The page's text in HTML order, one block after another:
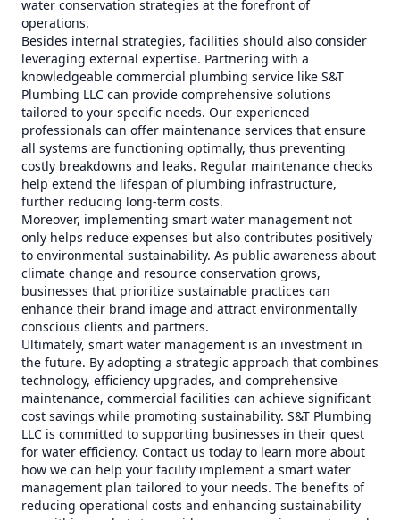
water conservation strategies at the forefront of
operations.
Besides internal strategies, facilities should also consider
leveraging external expertise. Partnering with a
knowledgeable commercial plumbing service like S&T
Plumbing LLC can provide comprehensive solutions
tailored to your specific needs. Our experienced
professionals can offer maintenance services that ensure
all systems are functioning optimally, thus preventing
costly breakdowns and leaks. Regular maintenance checks
help extend the lifespan of plumbing infrastructure,
further reducing long-term costs.
Moreover, implementing smart water management not
only helps reduce expenses but also contributes positively
to environmental sustainability. As public awareness about
climate change and resource conservation grows,
businesses that prioritize sustainable practices can
enhance their brand image and attract environmentally
conscious clients and partners.
Ultimately, smart water management is an investment in
the future. By adopting a strategic approach that combines
technology, efficiency upgrades, and comprehensive
maintenance, commercial facilities can achieve significant
cost savings while promoting sustainability. S&T Plumbing
LLC is committed to supporting businesses in their quest
for water efficiency. Contact us today to learn more about
how we can help your facility implement a smart water
management plan tailored to your needs. The benefits of
reducing operational costs and enhancing sustainability